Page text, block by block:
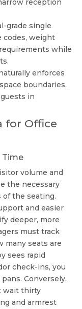
reception
grade single
codes, weight
while
enforces
boundaries,
in
for Office
Time
volume and
the necessary
the seating.
and easier
deeper, more
must track
many seats are
sees rapid
check-ins, you
Conversely,
wait thirty
and armrest